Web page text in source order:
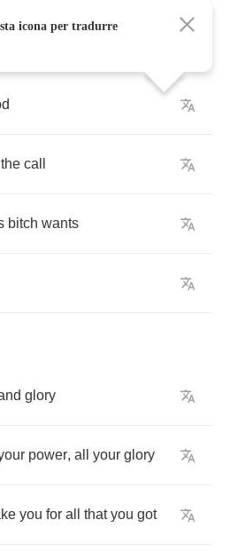
the call
bitch wants
glory
power, all your glory
you for all that you got
icona per tradurre